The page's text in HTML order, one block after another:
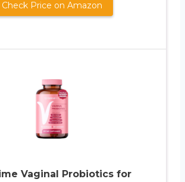
Check Price on Amazon
Vaginal Probiotics for